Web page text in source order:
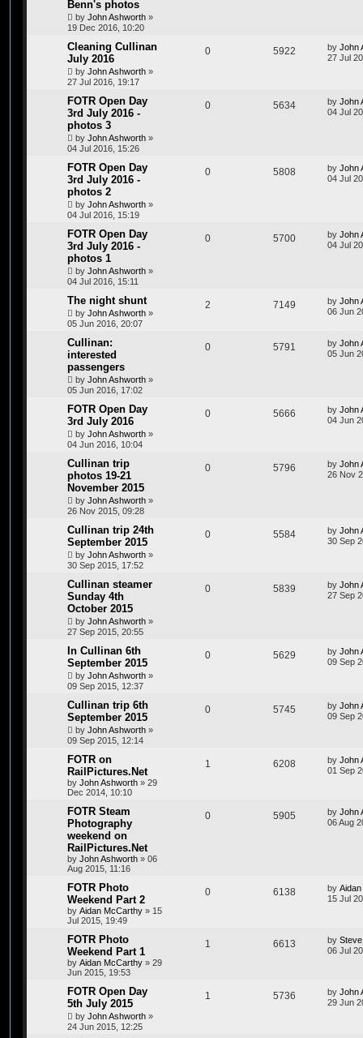
Benn's photos
by John Ashworth »
19 Dec 2016, 10:20
Cleaning Cullinan
July 2016
by John Ashworth »
27 Jul 2016, 19:17
0 5922 by John
27 Jul
FOTR Open Day
3rd July 2016 -
photos 3
by John Ashworth »
04 Jul 2016, 15:26
0 5634 by John
04 Jul
FOTR Open Day
3rd July 2016 -
photos 2
by John Ashworth »
04 Jul 2016, 15:19
0 5808 by John
04 Jul
FOTR Open Day
3rd July 2016 -
photos 1
by John Ashworth »
04 Jul 2016, 15:11
0 5700 by John
04 Jul
The night shunt
by John Ashworth »
05 Jun 2016, 20:07
2 7149 by John
06 Jun
Cullinan:
interested
passengers
by John Ashworth »
05 Jun 2016, 17:02
0 5791 by John
05 Jun
FOTR Open Day
3rd July 2016
by John Ashworth »
04 Jun 2016, 10:04
0 5666 by John
04 Jun
Cullinan trip
photos 19-21
November 2015
by John Ashworth »
26 Nov 2015, 09:28
0 5796 by John
26 Nov
Cullinan trip 24th
September 2015
by John Ashworth »
30 Sep 2015, 17:52
0 5584 by John
30 Sep
Cullinan steamer
Sunday 4th
October 2015
by John Ashworth »
27 Sep 2015, 20:55
0 5839 by John
27 Sep
In Cullinan 6th
September 2015
by John Ashworth »
09 Sep 2015, 12:37
0 5629 by John
09 Sep
Cullinan trip 6th
September 2015
by John Ashworth »
09 Sep 2015, 12:14
0 5745 by John
09 Sep
FOTR on
RailPictures.Net
by John Ashworth » 29
Dec 2014, 10:10
1 6208 by John
01 Sep
FOTR Steam
Photography
weekend on
RailPictures.Net
by John Ashworth » 06
Aug 2015, 11:16
0 5905 by John
06 Aug
FOTR Photo
Weekend Part 2
by Aidan McCarthy » 15
Jul 2015, 19:49
0 6138 by
15 Jul
FOTR Photo
Weekend Part 1
by Aidan McCarthy » 29
Jun 2015, 19:53
1 6613 by
06 Jul
FOTR Open Day
5th July 2015
by John Ashworth »
24 Jun 2015, 12:25
1 5736 by John
29 Jun